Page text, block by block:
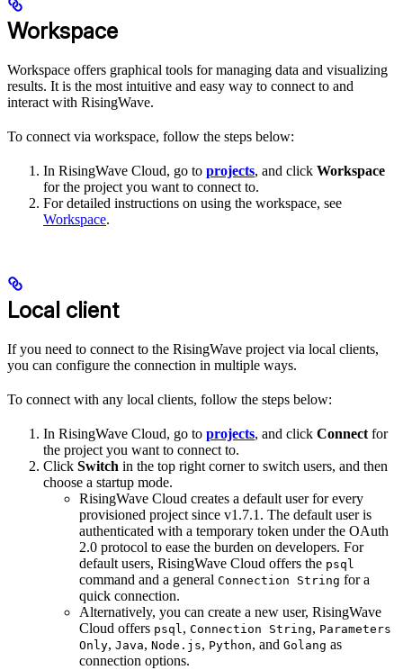
Workspace
Workspace offers graphical tools for managing data and visualizing
results. It is the most intuitive and easy way to connect to and
interact with RisingWave.
To connect via workspace, follow the steps below:
In RisingWave Cloud, go to projects, and click Workspace
for the project you want to connect to.
For detailed instructions on using the workspace, see
Workspace.
Local client
If you need to connect to the RisingWave project via local clients,
you can configure the connection in multiple ways.
To connect with any local clients, follow the steps below:
In RisingWave Cloud, go to projects, and click Connectfor
the project you want to connect to.
Click Switch in the top right corner to switch users, and then
choose a startup mode.
RisingWave Cloud creates a default user for every
provisioned project since v1.7.1. The default user is
authenticated with a temporary token under the OAuth
2.0 protocol to ease the burden on developers. For
default users, RisingWave Cloud offers the psql
command and a general Connection String for a
quick connection.
Alternatively, you can create a new user, RisingWave
Cloud offers psql, Connection String, Parameters
Only, Java, Node.js, Python, and Golang as
connection options.